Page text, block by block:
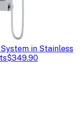
in Stainless
$349.90